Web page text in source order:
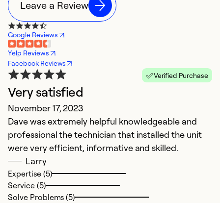
Leave a Review
Google Reviews
Yelp Reviews
Facebook Reviews
Verified Purchase
Very satisfied
November 17, 2023
Dave was extremely helpful knowledgeable and
professional the technician that installed the unit
were very efficient, informative and skilled.
Larry
Expertise (5)
Service (5)
Solve Problems (5)